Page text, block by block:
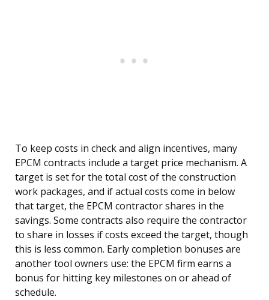
To keep costs in check and align incentives, many
EPCM contracts include a target price mechanism. A
target is set for the total cost of the construction
work packages, and if actual costs come in below
that target, the EPCM contractor shares in the
savings. Some contracts also require the contractor
to share in losses if costs exceed the target, though
this is less common. Early completion bonuses are
another tool owners use: the EPCM firm earns a
bonus for hitting key milestones on or ahead of
schedule.